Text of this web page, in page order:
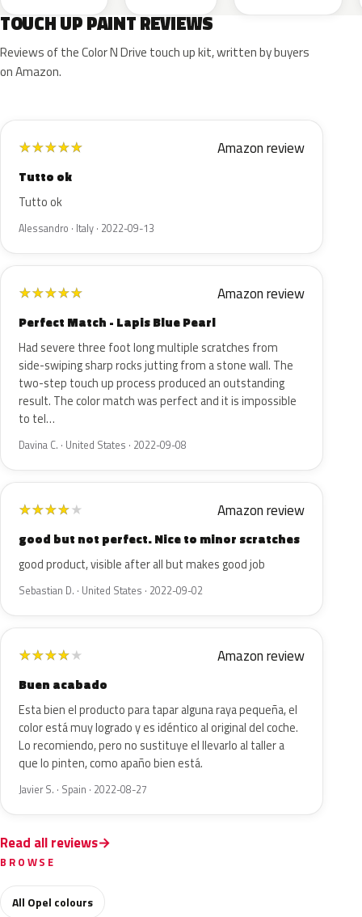
TOUCH UP PAINT REVIEWS
Reviews of the Color N Drive touch up kit, written by buyers
on Amazon.
★★★★★ Amazon review
Tutto ok
Tutto ok
Alessandro · Italy · 2022-09-13
★★★★★ Amazon review
Perfect Match - Lapis Blue Pearl
Had severe three foot long multiple scratches from
side-swiping sharp rocks jutting from a stone wall. The
two-step touch up process produced an outstanding
result. The color match was perfect and it is impossible
to tel…
Davina C. · United States · 2022-09-08
★★★★★ Amazon review
good but not perfect. Nice to minor scratches
good product, visible after all but makes good job
Sebastian D. · United States · 2022-09-02
★★★★★ Amazon review
Buen acabado
Esta bien el producto para tapar alguna raya pequeña, el
color está muy logrado y es idéntico al original del coche.
Lo recomiendo, pero no sustituye el llevarlo al taller a
que lo pinten, como apaño bien está.
Javier S. · Spain · 2022-08-27
Read all reviews
BROWSE
All Opel colours